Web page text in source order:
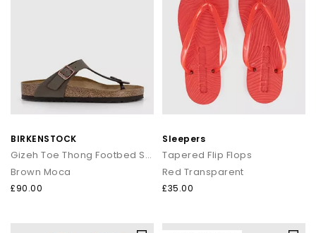
BIRKENSTOCK
Gizeh Toe Thong Footbed Sandals
Brown Moca
£90.00
Sleepers
Tapered Flip Flops
Red Transparent
£35.00